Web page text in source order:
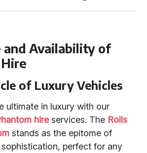
and Availability of
of Luxury Vehicles
ultimate in luxury with our
hireservices. The Rolls
stands as the epitome of
perfect for any